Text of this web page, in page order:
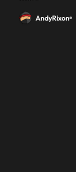
AndyRixon